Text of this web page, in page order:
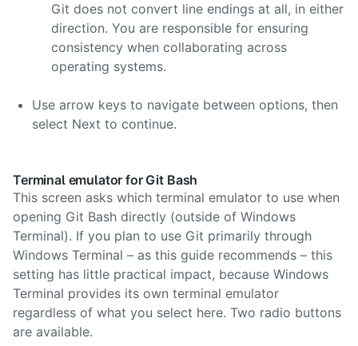
Git does not convert line endings at all, in either
direction. You are responsible for ensuring
consistency when collaborating across
operating systems.
Use arrow keys to navigate between options, then
select Next to continue.
Terminal emulator for Git Bash
This screen asks which terminal emulator to use when
opening Git Bash directly (outside of Windows
Terminal). If you plan to use Git primarily through
Windows Terminal – as this guide recommends – this
setting has little practical impact, because Windows
Terminal provides its own terminal emulator
regardless of what you select here. Two radio buttons
are available.